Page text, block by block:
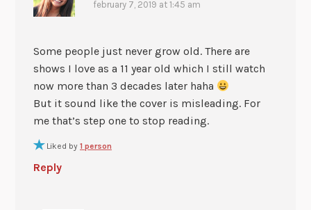
february 7, 2019 at 1:45 am
Some people just never grow old. There are
shows I love as a 11 year old which I still watch
now more than 3 decades later haha
But it sound like the cover is misleading. For
me that’s step one to stop reading.
Liked by 1 person
Reply